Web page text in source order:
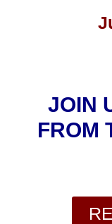
JOIN
FROM